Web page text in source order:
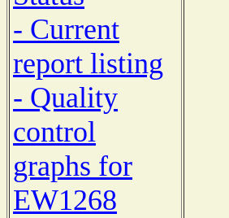
- Current
report listing
- Quality
control
graphs for
EW1268